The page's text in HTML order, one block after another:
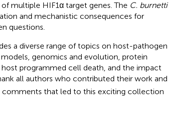
multiple HIF1α target genes. The C. burnetti
and mechanistic consequences for
questions.
a diverse range of topics on host-pathogen
genomics and evolution, protein
programmed cell death, and the impact
all authors who contributed their work and
comments that led to this exciting collection